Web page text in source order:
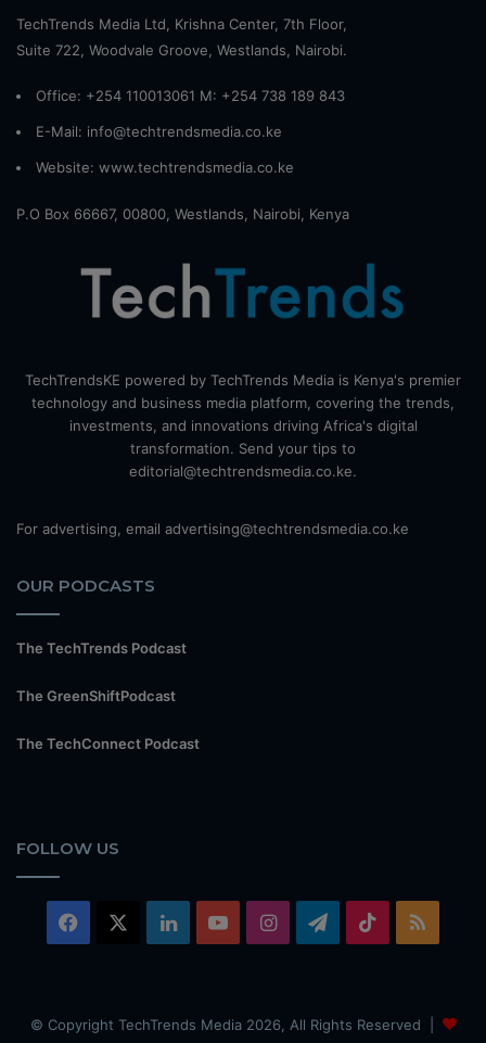
TechTrends Media Ltd, Krishna Center, 7th Floor,
Suite 722, Woodvale Groove, Westlands, Nairobi.
Office: +254 110013061 M: +254 738 189 843
E-Mail: info@techtrendsmedia.co.ke
Website: www.techtrendsmedia.co.ke
P.O Box 66667, 00800, Westlands, Nairobi, Kenya
TechTrendsKE powered by TechTrends Media is Kenya's premier
technology and business media platform, covering the trends,
investments, and innovations driving Africa's digital
transformation. Send your tips to
editorial@techtrendsmedia.co.ke.
For advertising, email advertising@techtrendsmedia.co.ke
OUR PODCASTS
The TechTrends Podcast
The GreenShiftPodcast
The TechConnect Podcast
FOLLOW US
Facebook LinkedInYouTubeInstagramTelegram
TikTok
© Copyright TechTrends Media 2026, All Rights Reserved |